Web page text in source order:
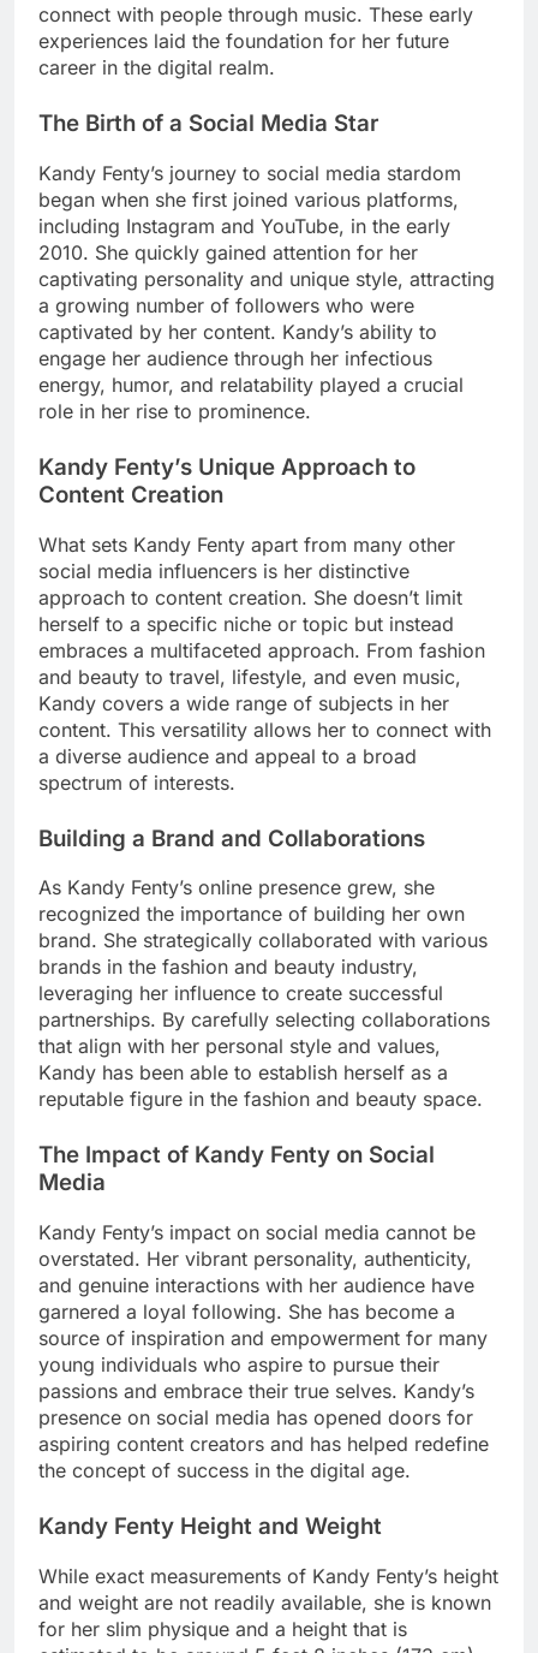
connect with people through music. These early
experiences laid the foundation for her future
career in the digital realm.
The Birth of a Social Media Star
Kandy Fenty’s journey to social media stardom
began when she first joined various platforms,
including Instagram and YouTube, in the early
2010. She quickly gained attention for her
captivating personality and unique style, attracting
a growing number of followers who were
captivated by her content. Kandy’s ability to
engage her audience through her infectious
energy, humor, and relatability played a crucial
role in her rise to prominence.
Kandy Fenty’s Unique Approach to
Content Creation
What sets Kandy Fenty apart from many other
social media influencers is her distinctive
approach to content creation. She doesn’t limit
herself to a specific niche or topic but instead
embraces a multifaceted approach. From fashion
and beauty to travel, lifestyle, and even music,
Kandy covers a wide range of subjects in her
content. This versatility allows her to connect with
a diverse audience and appeal to a broad
spectrum of interests.
Building a Brand and Collaborations
As Kandy Fenty’s online presence grew, she
recognized the importance of building her own
brand. She strategically collaborated with various
brands in the fashion and beauty industry,
leveraging her influence to create successful
partnerships. By carefully selecting collaborations
that align with her personal style and values,
Kandy has been able to establish herself as a
reputable figure in the fashion and beauty space.
The Impact of Kandy Fenty on Social
Media
Kandy Fenty’s impact on social media cannot be
overstated. Her vibrant personality, authenticity,
and genuine interactions with her audience have
garnered a loyal following. She has become a
source of inspiration and empowerment for many
young individuals who aspire to pursue their
passions and embrace their true selves. Kandy’s
presence on social media has opened doors for
aspiring content creators and has helped redefine
the concept of success in the digital age.
Kandy Fenty Height and Weight
While exact measurements of Kandy Fenty’s height
and weight are not readily available, she is known
for her slim physique and a height that is